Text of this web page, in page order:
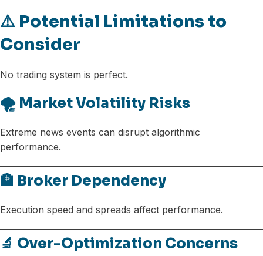
⚠️ Potential Limitations to
Consider
No trading system is perfect.
🌪️ Market Volatility Risks
Extreme news events can disrupt algorithmic
performance.
🏦 Broker Dependency
Execution speed and spreads affect performance.
🔬 Over-Optimization Concerns